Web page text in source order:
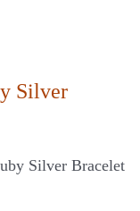
Silver
Silver Bracelet